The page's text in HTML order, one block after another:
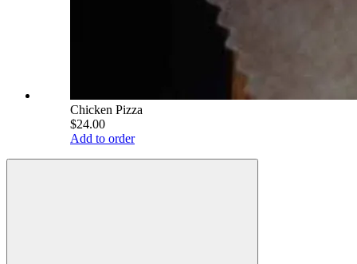
Chicken Pizza
$24.00
Add to order